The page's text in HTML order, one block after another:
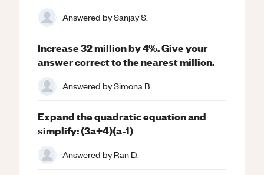
Answered bySanjay S.
Increase 32 million by 4%. Give your
answer correct to the nearest million.
Answered bySimona B.
Expand the quadratic equation and
simplify: (3a+4)(a-1)
Answered byRan D.